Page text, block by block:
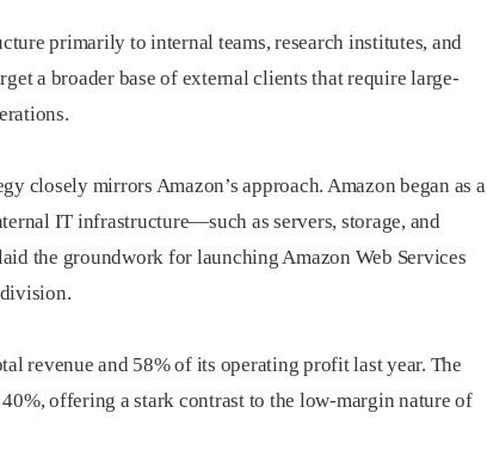
primarily to internal teams, research institutes, and
a broader base of external clients that require large-
closely mirrors Amazon’s approach. Amazon began as a
IT infrastructure—such as servers, storage, and
the groundwork for launching Amazon Web Services
revenue and 58% of its operating profit last year. The
offering a stark contrast to the low-margin nature of